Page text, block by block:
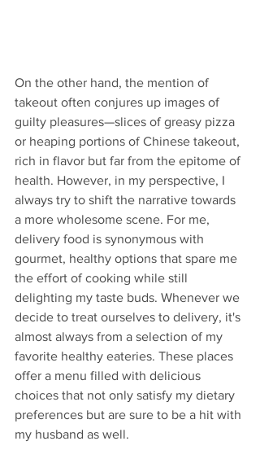
On the other hand, the mention of
takeout often conjures up images of
guilty pleasures—slices of greasy pizza
or heaping portions of Chinese takeout,
rich in flavor but far from the epitome of
health. However, in my perspective, I
always try to shift the narrative towards
a more wholesome scene. For me,
delivery food is synonymous with
gourmet, healthy options that spare me
the effort of cooking while still
delighting my taste buds. Whenever we
decide to treat ourselves to delivery, it's
almost always from a selection of my
favorite healthy eateries. These places
offer a menu filled with delicious
choices that not only satisfy my dietary
preferences but are sure to be a hit with
my husband as well.